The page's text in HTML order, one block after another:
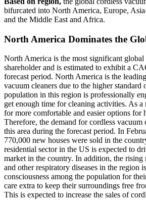
bifurcated into North America, Europe,
and the Middle East and Africa.
North America Dominates the
North America is the most significant global
shareholder and is estimated to exhibit a
forecast period. North America is the
vacuum cleaners due to the higher
population in this region is professionally
get enough time for cleaning activities. As
for more comfortable and easier options for
Therefore, the demand for cordless vacuum
this area during the forecast period. In
770,000 new houses were sold in the
residential sector in the US is expected to
market in the country. In addition, the rising
and other respiratory diseases in the region
consciousness among the population for
care extra to keep their surroundings free
This is expected to increase the sales of